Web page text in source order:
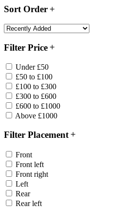
Sort Order
Filter Price
Under £50
£50 to £100
£100 to £300
£300 to £600
£600 to £1000
Above £1000
Filter Placement
Front
Front left
Front right
Left
Rear
Rear left